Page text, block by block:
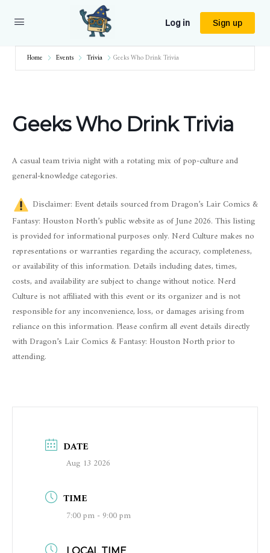
Log in Sign up
Home Events Trivia Geeks Who Drink Trivia
Geeks Who Drink Trivia
A casual team trivia night with a rotating mix of pop-culture and
general-knowledge categories.
Disclaimer: Event details sourced from Dragon’s Lair Comics &
Fantasy: Houston North’s public website as of June 2026. This listing
is provided for informational purposes only. Nerd Culture makes no
representations or warranties regarding the accuracy, completeness,
or availability of this information. Details including dates, times,
costs, and availability are subject to change without notice. Nerd
Culture is not affiliated with this event or its organizer and is not
responsible for any inconvenience, loss, or damages arising from
reliance on this information. Please confirm all event details directly
with Dragon’s Lair Comics & Fantasy: Houston North prior to
attending.
DATE
Aug 13 2026
TIME
7:00 pm - 9:00 pm